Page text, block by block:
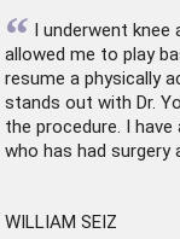
“ I underwent knee
allowed me to play
resume a physically
stands out with Dr.
the procedure. I
who has had
WILLIAM SEIZ